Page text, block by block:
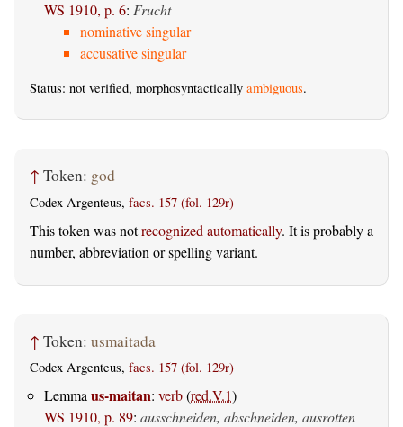
WS 1910, p. 6: Frucht
nominative singular
accusative singular
Status: not verified, morphosyntactically ambiguous.
↑ Token: god
Codex Argenteus, facs. 157 (fol. 129r)
This token was notrecognized automatically. It is probably a
number, abbreviation or spelling variant.
↑ Token: usmaitada
Codex Argenteus, facs. 157 (fol. 129r)
Lemma us-maitan: verb(red.V.1)
WS 1910, p. 89: ausschneiden, abschneiden, ausrotten